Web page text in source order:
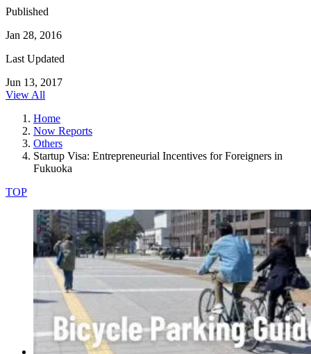
Published
Jan 28, 2016
Last Updated
Jun 13, 2017
View All
Home
Now Reports
Others
Startup Visa: Entrepreneurial Incentives for Foreigners in
Fukuoka
TOP